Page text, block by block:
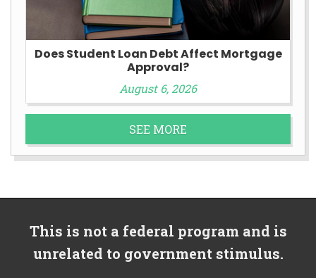
Does Student Loan Debt Affect Mortgage
Approval?
August 6, 2026
SEE MORE
This is not a federal program and is
unrelated to government stimulus.